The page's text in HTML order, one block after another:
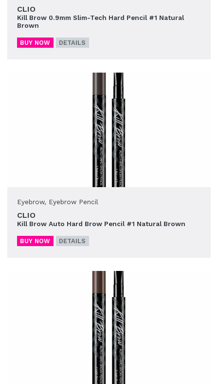
CLIO
Kill Brow 0.9mm Slim-Tech Hard Pencil #1 Natural
Brown
BUY NOW DETAILS
Eyebrow, Eyebrow Pencil
CLIO
Kill Brow Auto Hard Brow Pencil #1 Natural Brown
BUY NOW DETAILS